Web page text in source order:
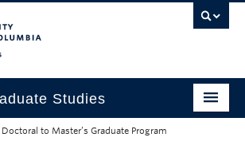
Studies
to Master’s Graduate Program